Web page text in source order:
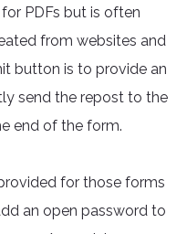
PDFs but is often
from websites and
button is to provide an
send the repost to the
end of the form.
for those forms
an open password to